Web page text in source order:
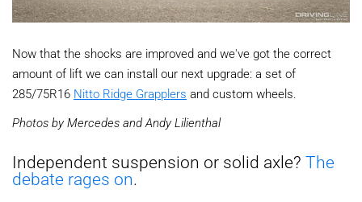
Now that the shocks are improved and we've got the correct
amount of lift we can install our next upgrade: a set of
285/75R16 Nitto Ridge Grapplers and custom wheels.
Photos by Mercedes and Andy Lilienthal
Independent suspension or solid axle? The
debate rages on.